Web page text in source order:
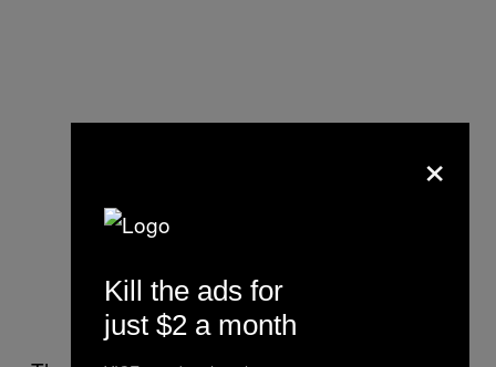
×
Kill the ads for
just $2 a month